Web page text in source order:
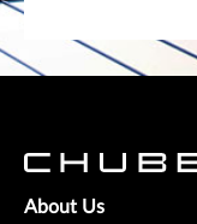
About Us